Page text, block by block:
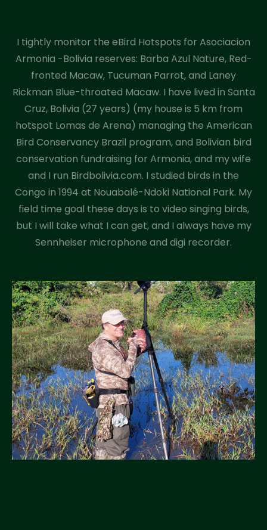
I tightly monitor the eBird Hotspots for Asociacion
Armonia -Bolivia reserves: Barba Azul Nature, Red-
fronted Macaw, Tucuman Parrot, and Laney
Rickman Blue-throated Macaw. I have lived in Santa
Cruz, Bolivia (27 years) (my house is 5 km from
hotspot Lomas de Arena) managing the American
Bird Conservancy Brazil program, and Bolivian bird
conservation fundraising for Armonia, and my wife
and I run Birdbolivia.com. I studied birds in the
Congo in 1994 at Nouabalé-Ndoki National Park. My
field time goal these days is to video singing birds,
but I will take what I can get, and I always have my
Sennheiser microphone and digi recorder.